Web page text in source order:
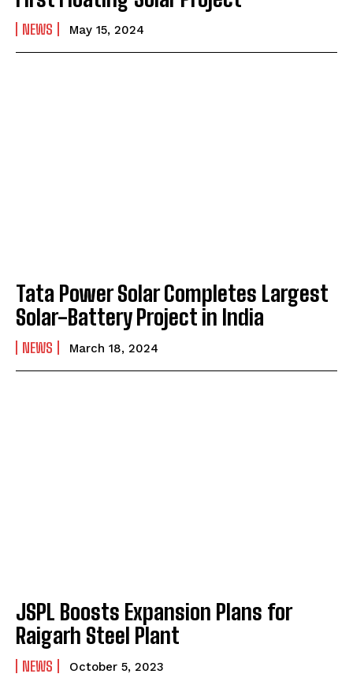
NEWS May 15, 2024
Tata Power Solar Completes Largest
Solar-Battery Project in India
NEWS March 18, 2024
JSPL Boosts Expansion Plans for
Raigarh Steel Plant
NEWS October 5, 2023